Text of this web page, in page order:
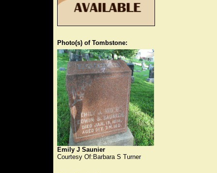
Photo(s) of Tombstone:
Emily J Saunier
Courtesy Of:Barbara S Turner